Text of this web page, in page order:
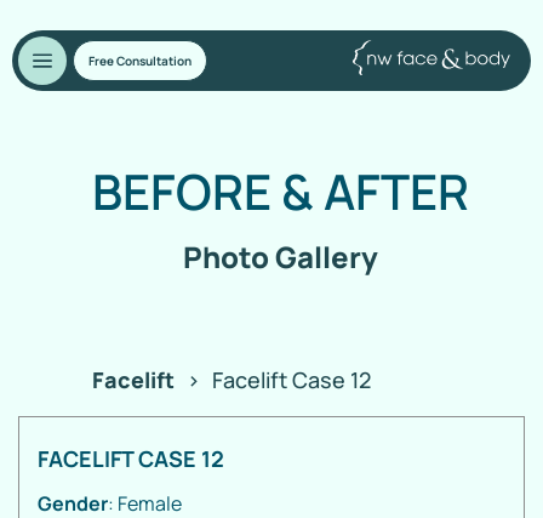
Free Consultation
BEFORE &AFTER
Photo Gallery
Facelift > Facelift Case 12
FACELIFT CASE 12
Gender: Female